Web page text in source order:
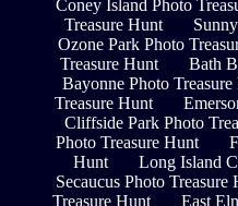
Coney Island Photo
Treasure Hunt
Ozone Park Photo
Treasure Hunt
Bath
Bayonne Photo
Treasure Hunt
Cliffside Park Photo
Photo Treasure Hunt
Hunt
Long Island
Secaucus Photo Treasure
Treasure Hunt
East